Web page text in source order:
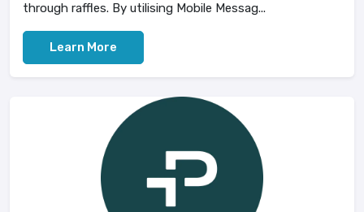
through raffles. By utilising Mobile Messag...
Learn More